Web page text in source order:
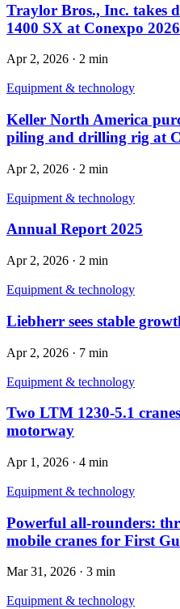
Traylor Bros., Inc. takes
1400 SX at Conexpo 2026
Apr 2, 2026 · 2 min
Equipment & technology
Keller North America
piling and drilling rig at
Apr 2, 2026 · 2 min
Equipment & technology
Annual Report 2025
Apr 2, 2026 · 2 min
Equipment & technology
Liebherr sees stable
Apr 2, 2026 · 7 min
Equipment & technology
Two LTM 1230-5.1
motorway
Apr 1, 2026 · 4 min
Equipment & technology
Powerful all-rounders:
mobile cranes for First
Mar 31, 2026 · 3 min
Equipment & technology